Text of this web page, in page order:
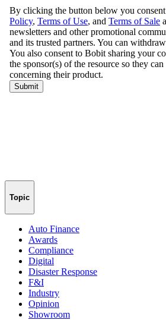
Topic
Auto Finance
Awards
Compliance
Digital
Disaster Response
F&I
Industry
Opinion
Showroom